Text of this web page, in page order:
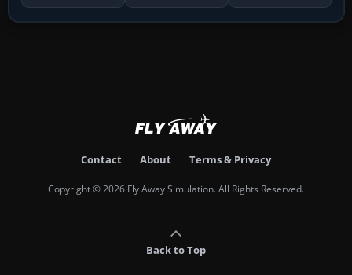
Contact About Terms & Privacy
Copyright © 2026 Fly Away Simulation. All Rights Reserved.
Back to Top